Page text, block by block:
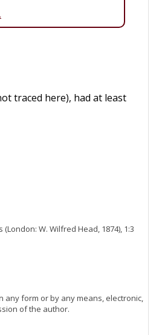
traced here), had at least
(London: W. Wilfred Head, 1874), 1:3
any form or by any means, electronic,
of the author.